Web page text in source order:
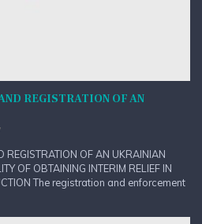
REGISTRATION OF AN
REGISTRATION OF AN UKRAINIAN
OF OBTAINING INTERIM RELIEF IN
The registration and enforcement